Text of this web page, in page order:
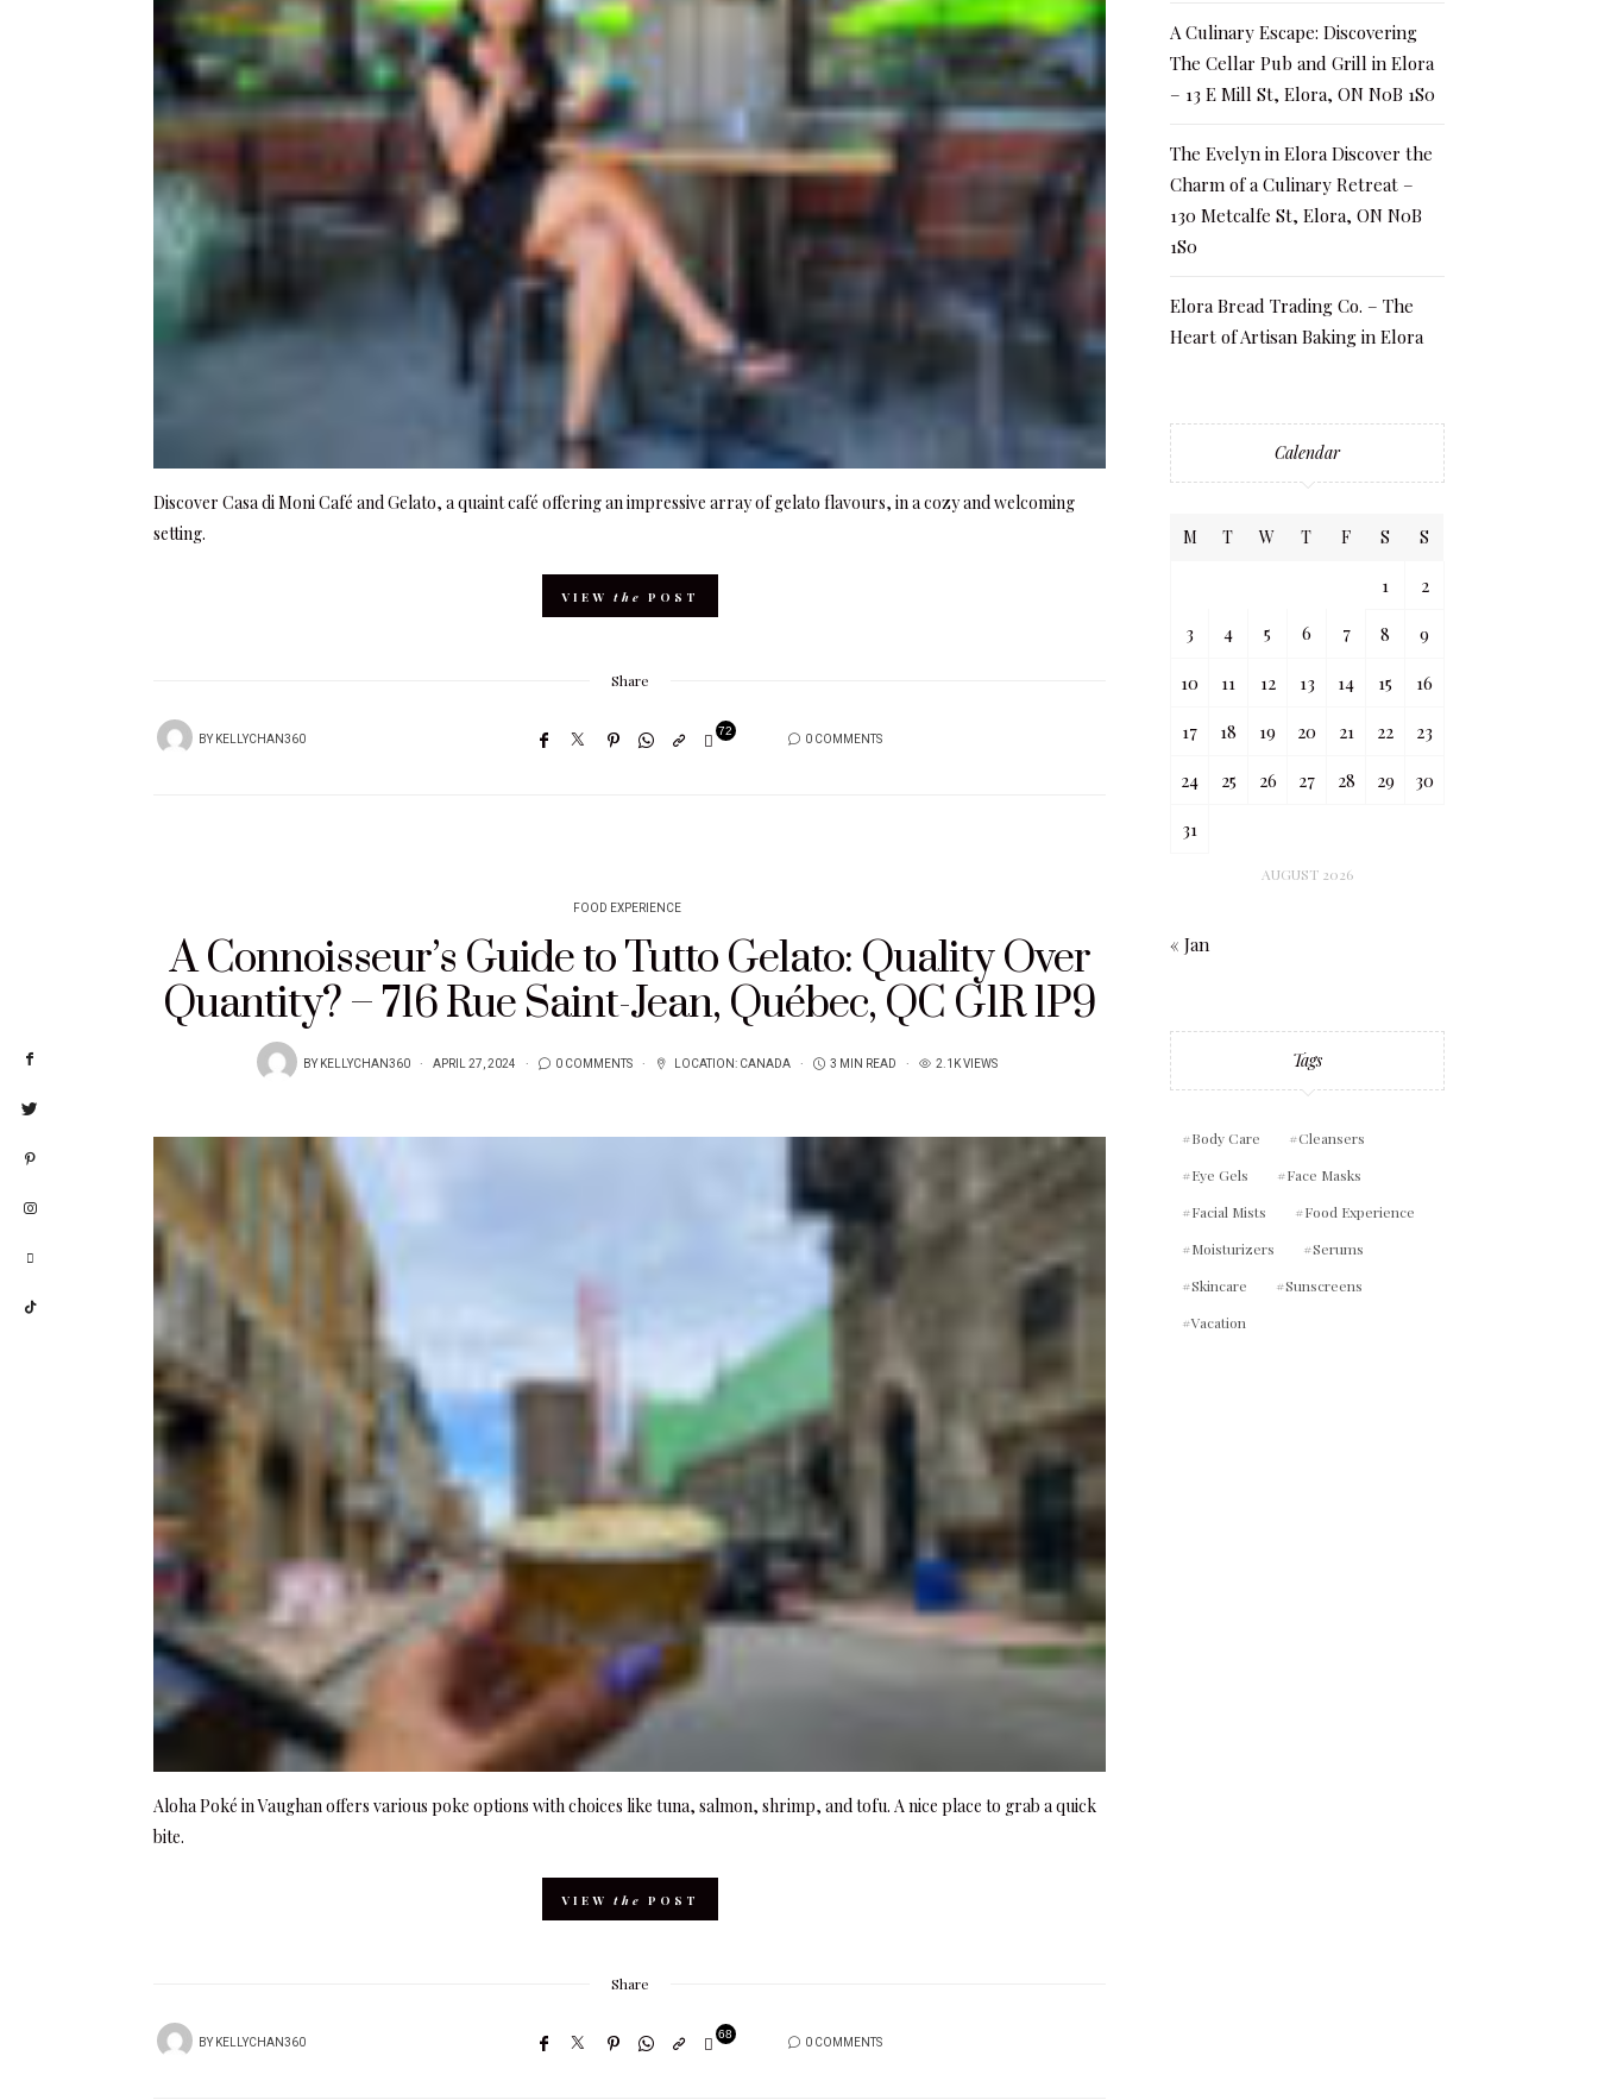
Discover Casa di Moni Café and Gelato, a quaint café offering an impressive array of gelato flavours, in a cozy and welcoming
setting.
VIEW the POST
Share
BYKELLYCHAN360
72
0 COMMENTS
FOOD EXPERIENCE
A Connoisseur’s Guide to Tutto Gelato: Quality Over
Quantity? – 716 Rue Saint-Jean, Québec, QC G1R 1P9
BYKELLYCHAN360 APRIL 27, 2024 0 COMMENTS LOCATION: CANADA 3 MIN READ 2.1K VIEWS
Aloha Poké in Vaughan offers various poke options with choices like tuna, salmon, shrimp, and tofu. A nice place to grab a quick
bite.
VIEW the POST
Share
BYKELLYCHAN360
68
0 COMMENTS
A Culinary Escape: Discovering
The Cellar Pub and Grill in Elora
– 13 E Mill St, Elora, ON N0B 1S0
The Evelyn in Elora Discover the
Charm of a Culinary Retreat –
130 Metcalfe St, Elora, ON N0B
1S0
Elora Bread Trading Co. – The
Heart of Artisan Baking in Elora
Calendar
AUGUST 2026
M T W T F S S
1
2
3
4 5 6 7 8 9
10 11 12 13 14 15 16
17 18 19 20 21 22 23
24 25 26 27 28 29 30
31
« Jan
Tags
Body Care
Cleansers
Eye Gels
Face Masks
Facial Mists
Food Experience
Moisturizers
Serums
Skincare
Sunscreens
Vacation